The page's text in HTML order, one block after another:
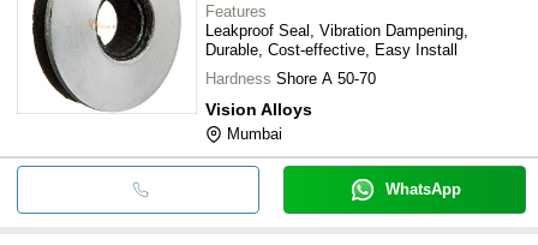
Features
Leakproof Seal, Vibration Dampening,
Durable, Cost-effective, Easy Install
Hardness Shore A 50-70
Vision Alloys
Mumbai
WhatsApp